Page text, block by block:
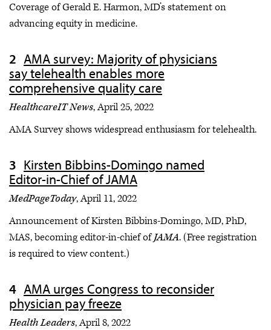
Coverage of Gerald E. Harmon, MD’s statement on
advancing equity in medicine.
AMA survey: Majority of physicians
say telehealth enables more
comprehensive quality care
HealthcareIT News, April 25, 2022
AMA Survey shows widespread enthusiasm for telehealth.
Kirsten Bibbins-Domingo named
Editor-in-Chief of JAMA
MedPageToday, April 11, 2022
Announcement of Kirsten Bibbins-Domingo, MD, PhD,
MAS, becoming editor-in-chief ofJAMA. (Free registration
is required to view content.)
AMA urges Congress to reconsider
physician pay freeze
Health Leaders, April 8, 2022